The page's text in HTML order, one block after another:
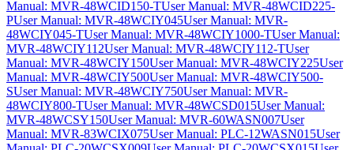
Manual: MVR-48WCID150-TUser Manual: MVR-48WCID225-
PUser Manual: MVR-48WCIY045User Manual: MVR-
48WCIY045-TUser Manual: MVR-48WCIY1000-TUser Manual:
MVR-48WCIY112User Manual: MVR-48WCIY112-TUser
Manual: MVR-48WCIY150User Manual: MVR-48WCIY225User
Manual: MVR-48WCIY500User Manual: MVR-48WCIY500-
SUser Manual: MVR-48WCIY750User Manual: MVR-
48WCIY800-TUser Manual: MVR-48WCSD015User Manual:
MVR-48WCSY150User Manual: MVR-60WASN007User
Manual: MVR-83WCIX075User Manual: PLC-12WASN015User